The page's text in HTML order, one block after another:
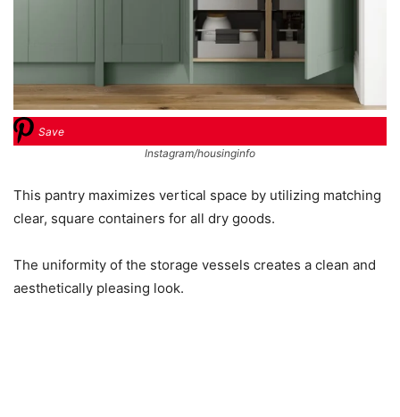
Save
Instagram/housinginfo
This pantry maximizes vertical space by utilizing matching
clear, square containers for all dry goods.
The uniformity of the storage vessels creates a clean and
aesthetically pleasing look.